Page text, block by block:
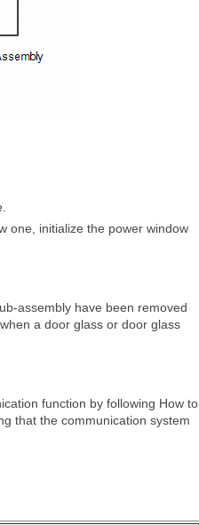
one, initialize the power window
assembly have been removed
a door glass or door glass
function by following How to
that the communication system